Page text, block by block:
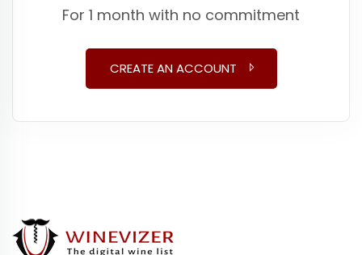
For 1 month with no commitment
CREATE AN ACCOUNT